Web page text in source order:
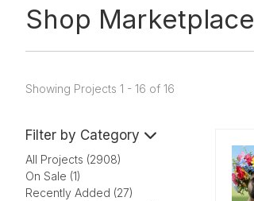
Shop Marketplace
Showing Projects 1 - 16 of 16
Filter by Category
All Projects (2908)
On Sale (1)
Recently Added (27)